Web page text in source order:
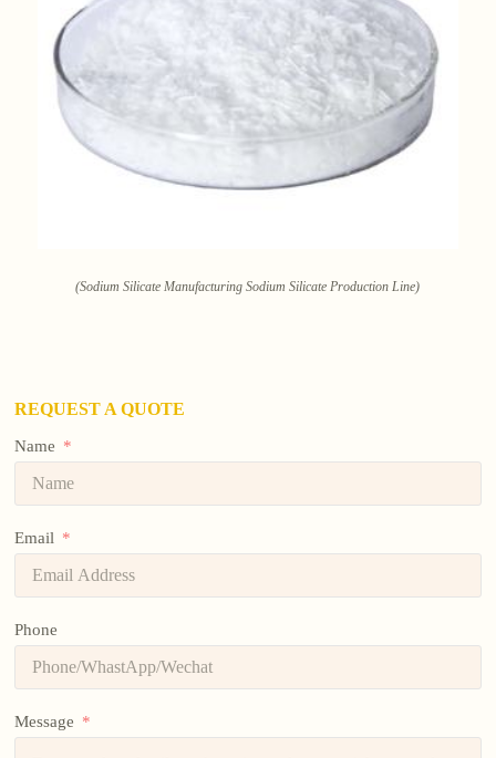
(Sodium Silicate Manufacturing Sodium Silicate Production Line)
REQUEST A QUOTE
Name
Email
Phone
Message